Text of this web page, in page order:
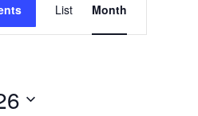
Views
Navigation
List Month